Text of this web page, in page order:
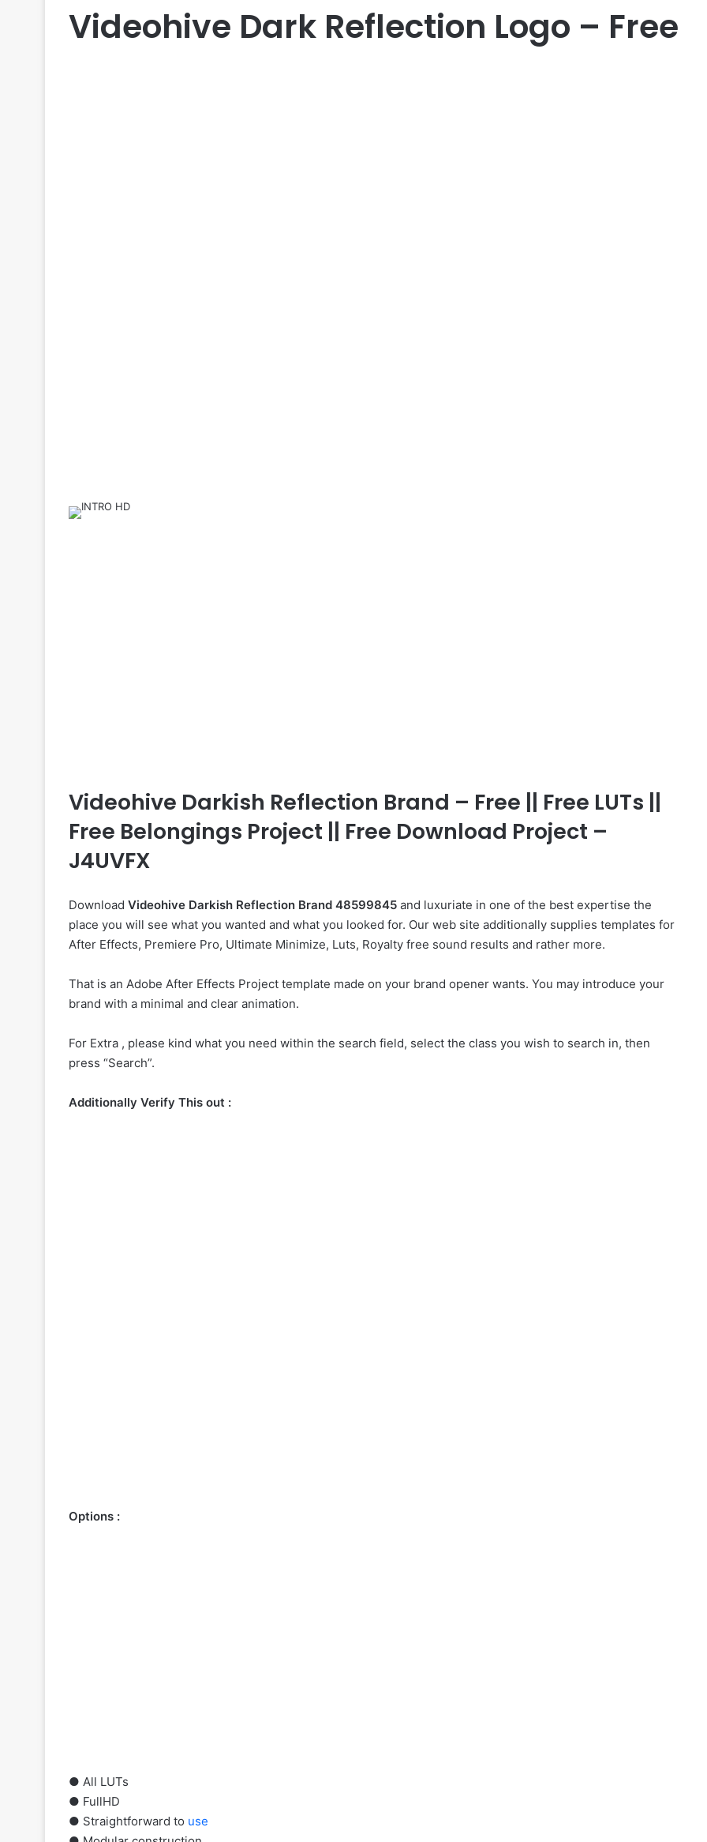
Videohive Dark Reflection Logo – Free
Videohive Darkish Reflection Brand – Free || Free LUTs ||
Free Belongings Project || Free Download Project –
J4UVFX
Download Videohive Darkish Reflection Brand 48599845 and luxuriate in one of the best expertise the
place you will see what you wanted and what you looked for. Our web site additionally supplies templates for
After Effects, Premiere Pro, Ultimate Minimize, Luts, Royalty free sound results and rather more.
That is an Adobe After Effects Project template made on your brand opener wants. You may introduce your
brand with a minimal and clear animation.
For Extra , please kind what you need within the search field, select the class you wish to search in, then
press “Search”.
Additionally Verify This out :
Options :
● All LUTs
● FullHD
● Straightforward to use